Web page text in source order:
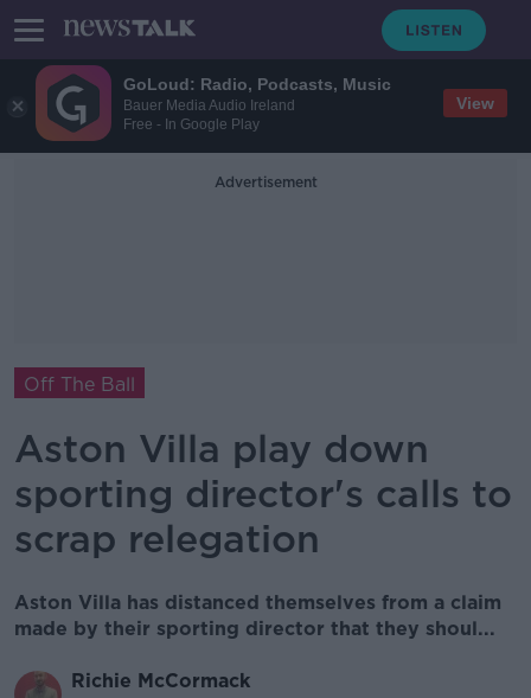
GoLoud: Radio, Podcasts, Music
Bauer Media Audio Ireland
Free - In Google Play
View
Advertisement
Off The Ball
Aston Villa play down
sporting director's calls to
scrap relegation
Aston Villa has distanced themselves from a claim
made by their sporting director that they shoul...
Richie McCormack